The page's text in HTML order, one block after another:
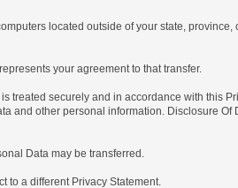
located outside of your state,
your agreement to that transfer.
treated securely and in accordance with this
and other personal information. Disclosure Of
Data may be transferred.
a different Privacy Statement.